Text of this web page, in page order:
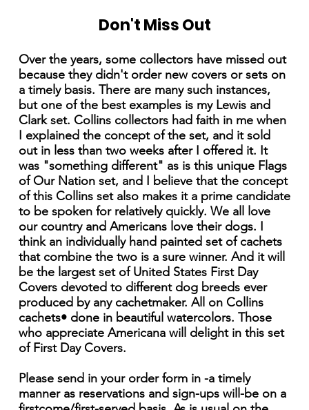
Don't Miss Out
Over the years, some collectors have missed out
because they didn't order new covers or sets on
a timely basis. There are many such instances,
but one of the best examples is my Lewis and
Clark set. Collins collectors had faith in me when
I explained the concept of the set, and it sold
out in less than two weeks after I offered it. It
was "something different" as is this unique Flags
of Our Nation set, and I believe that the concept
of this Collins set also makes it a prime candidate
to be spoken for relatively quickly. We all love
our country and Americans love their dogs. I
think an individually hand painted set of cachets
that combine the two is a sure winner. And it will
be the largest set of United States First Day
Covers devoted to different dog breeds ever
produced by any cachetmaker. All on Collins
cachets• done in beautiful watercolors. Those
who appreciate Americana will delight in this set
of First Day Covers.
Please send in your order form in -a timely
manner as reservations and sign-ups will-be on a